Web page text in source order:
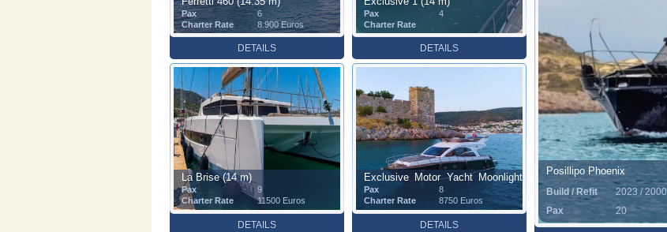
Pax
6
Charter Rate
8.900 Euros
DETAILS
Pax
4
Charter Rate
DETAILS
La Brise (14 m)
Pax
9
Charter Rate
11500 Euros
DETAILS
Exclusive Motor Yacht Moonlight
(15 m)
Pax
8
Charter Rate
8750 Euros
DETAILS
Posillipo Phoenix
Build / Refit 2023 / 2000
Pax
20